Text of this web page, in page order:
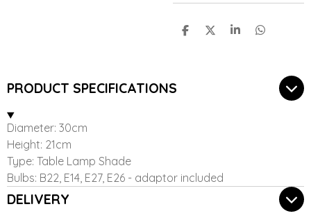
S
S
S
S
PRODUCT SPECIFICATIONS
Diameter: 30cm
Height: 21cm
Type: Table Lamp Shade
Bulbs: B22, E14, E27, E26 - adaptor included
DELIVERY